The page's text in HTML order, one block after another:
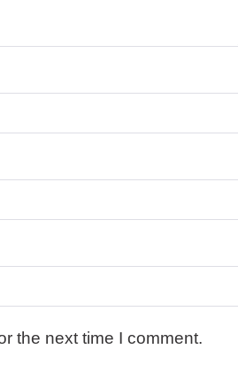
the next time I comment.